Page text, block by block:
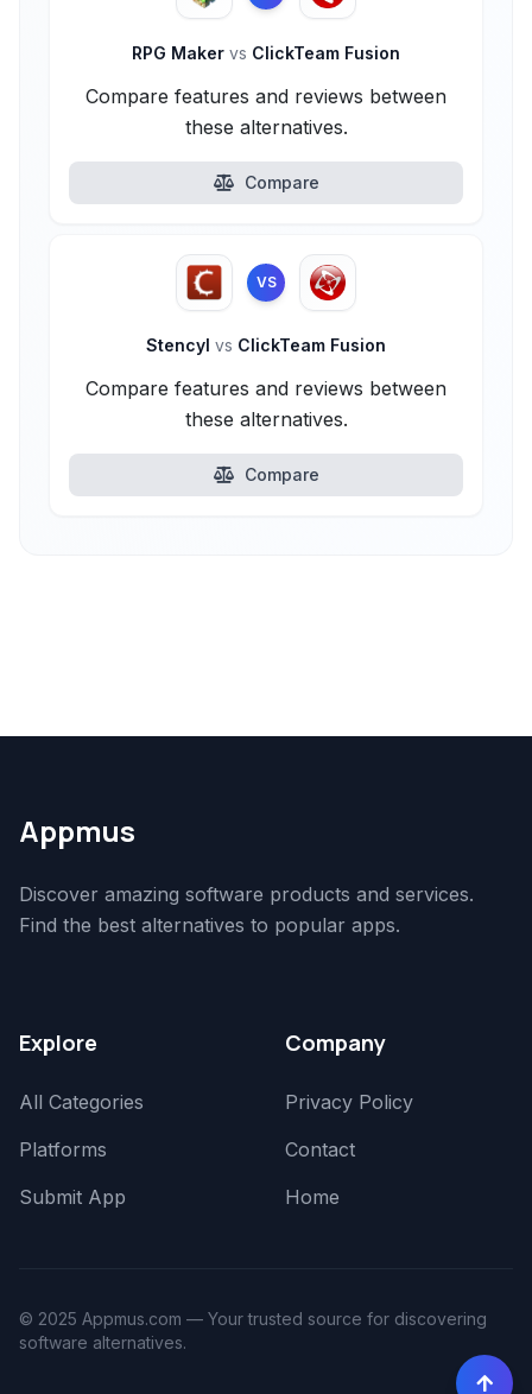
RPG Maker vs ClickTeam Fusion
Compare features and reviews between
these alternatives.
Compare
VS
Stencyl vs ClickTeam Fusion
Compare features and reviews between
these alternatives.
Compare
Appmus
Discover amazing software products and services.
Find the best alternatives to popular apps.
Explore
All Categories
Platforms
Submit App
Company
Privacy Policy
Contact
Home
© 2025 Appmus.com — Your trusted source for discovering
software alternatives.